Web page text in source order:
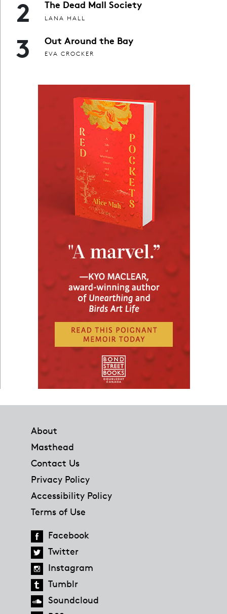
2 The Dead Mall Society
LANA HALL
3 Out Around the Bay
EVA CROCKER
About
Masthead
Contact Us
Privacy Policy
Accessibility Policy
Terms of Use
Facebook
Twitter
Instagram
Tumblr
Soundcloud